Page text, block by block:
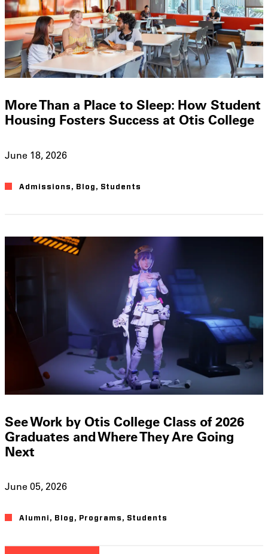
More Than a Place to Sleep: How Student
Housing Fosters Success at Otis College
June 18, 2026
Admissions , Blog , Students
See Work by Otis College Class of 2026
Graduates and Where They Are Going
Next
June 05, 2026
Alumni , Blog , Programs , Students